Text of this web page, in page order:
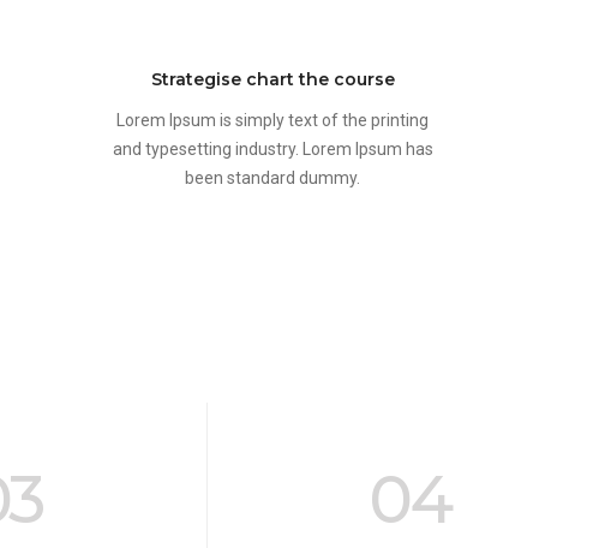
Strategise chart the course
Lorem Ipsum is simply text of the printing
and typesetting industry. Lorem Ipsum has
been standard dummy.
04